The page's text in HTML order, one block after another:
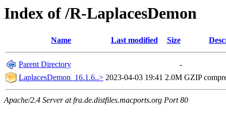
Index of /R-LaplacesDemon
Name Last modified Size
Parent Directory
-
LaplacesDemon_16.1.6..> 2023-04-03 19:41 2.0M GZIP
Apache/2.4 Server at fra.de.distfiles.macports.org Port 80